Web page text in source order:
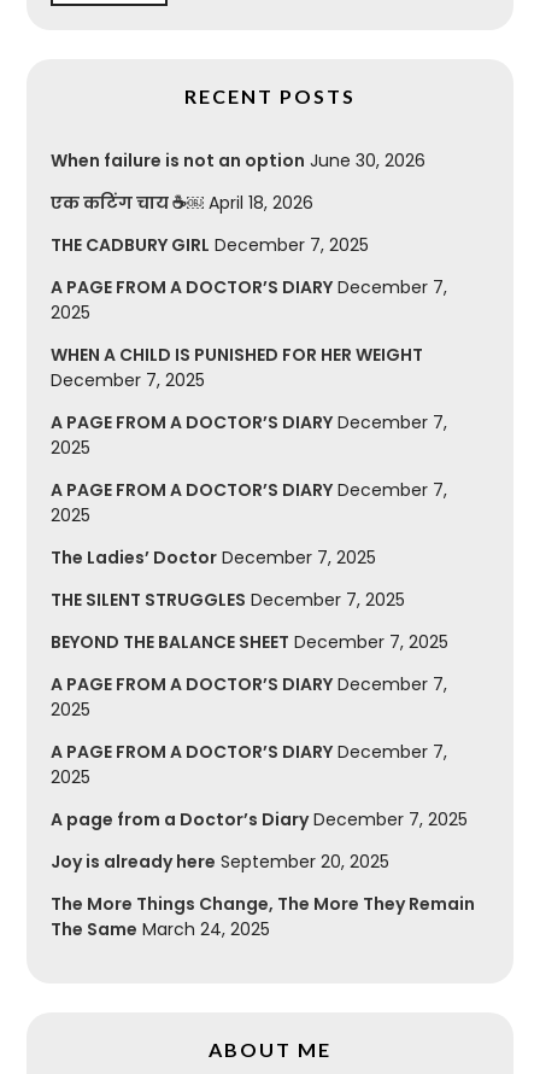
RECENT POSTS
When failure is not an option June 30, 2026
एक कटिंग चाय ☕￼ April 18, 2026
THE CADBURY GIRL December 7, 2025
A PAGE FROM A DOCTOR’S DIARY December 7,
2025
WHEN A CHILD IS PUNISHED FOR HER WEIGHT
December 7, 2025
A PAGE FROM A DOCTOR’S DIARY December 7,
2025
A PAGE FROM A DOCTOR’S DIARY December 7,
2025
The Ladies’ Doctor December 7, 2025
THE SILENT STRUGGLES December 7, 2025
BEYOND THE BALANCE SHEET December 7, 2025
A PAGE FROM A DOCTOR’S DIARY December 7,
2025
A PAGE FROM A DOCTOR’S DIARY December 7,
2025
A page from a Doctor’s Diary December 7, 2025
Joy is already here September 20, 2025
The More Things Change, The More They Remain
The Same March 24, 2025
ABOUT ME